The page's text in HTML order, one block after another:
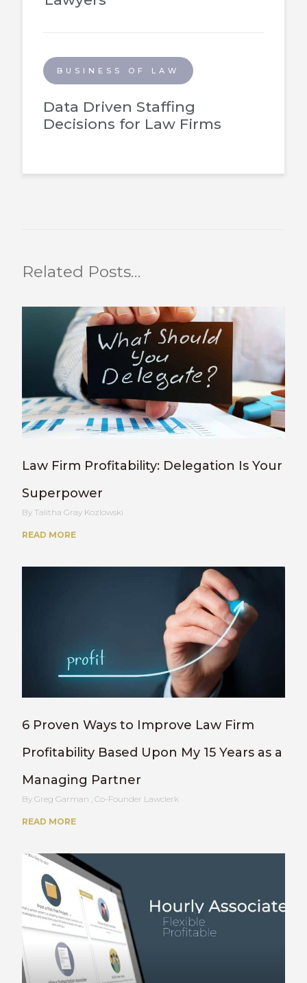
BUSINESS OF LAW
Data Driven Staffing
Decisions for Law Firms
Related Posts…
Law Firm Profitability: Delegation Is Your
Superpower
Talitha Gray Kozlowski
READ MORE
6 Proven Ways to Improve Law Firm
Profitability Based Upon My 15 Years as a
Managing Partner
Greg Garman , Co-Founder Lawclerk
READ MORE